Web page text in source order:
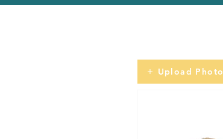
Upload Photo